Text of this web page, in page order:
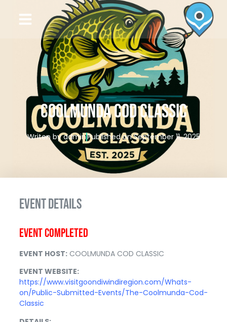
COOLMUNDA COD CLASSIC
Writen byadminPublished on September 11, 2025
EVENT DETAILS
EVENT COMPLETED
EVENT HOST: COOLMUNDA COD CLASSIC
EVENT WEBSITE:
https://www.visitgoondiwindiregion.com/Whats-
on/Public-Submitted-Events/The-Coolmunda-Cod-
Classic